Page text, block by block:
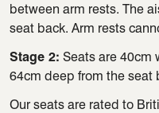
between arm rests. The
seat back. Arm rests
Stage 2: Seats are 40cm
64cm deep from the seat
Our seats are rated to